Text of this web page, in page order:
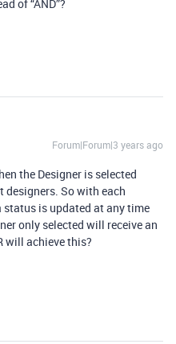
of “AND”?
Forum|Forum|3 years ago
the Designer is selected
designers. So with each
status is updated at any time
only selected will receive an
will achieve this?